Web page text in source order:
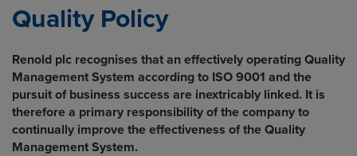
Quality Policy
Renold plc recognises that an effectively operating Quality
Management System according to ISO 9001 and the
pursuit of business success are inextricably linked. It is
therefore a primary responsibility of the company to
continually improve the effectiveness of the Quality
Management System.